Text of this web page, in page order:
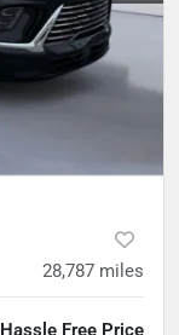
28,787 miles
Hassle Free Price